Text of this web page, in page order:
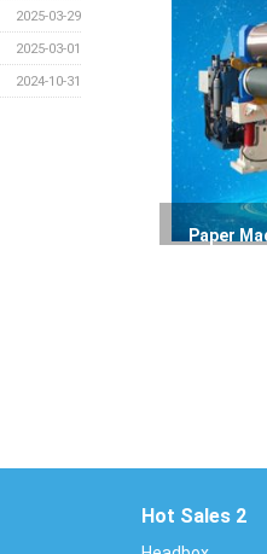
Paper
2025-03-29
2025-03-01
2024-10-31
Hot Sales 2